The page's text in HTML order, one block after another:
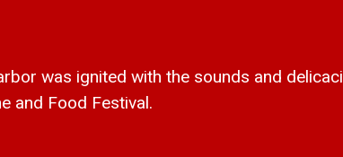
was ignited with the sounds and
and Food Festival.